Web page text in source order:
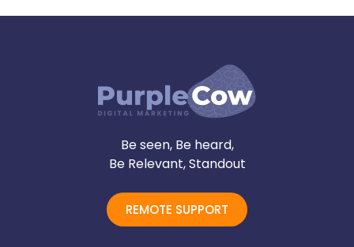
Be seen, Be heard,
Be Relevant, Standout
REMOTE SUPPORT